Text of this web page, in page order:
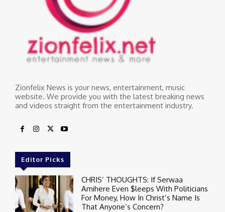
Zionfelix News is your news, entertainment, music
website. We provide you with the latest breaking news
and videos straight from the entertainment industry.
Editor Picks
CHRIS’ THOUGHTS: If Serwaa
Amihere Even $leeps With Politicians
For Money, How In Christ’s Name Is
That Anyone’s Concern?